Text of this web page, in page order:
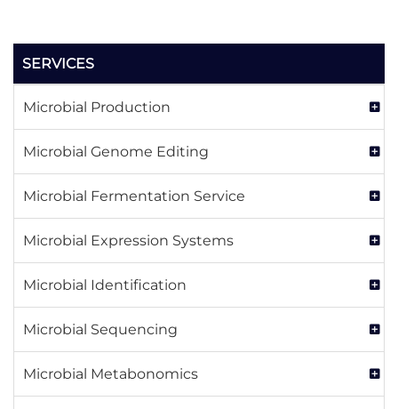
SERVICES
Microbial Production
Microbial Genome Editing
Microbial Fermentation Service
Microbial Expression Systems
Microbial Identification
Microbial Sequencing
Microbial Metabonomics